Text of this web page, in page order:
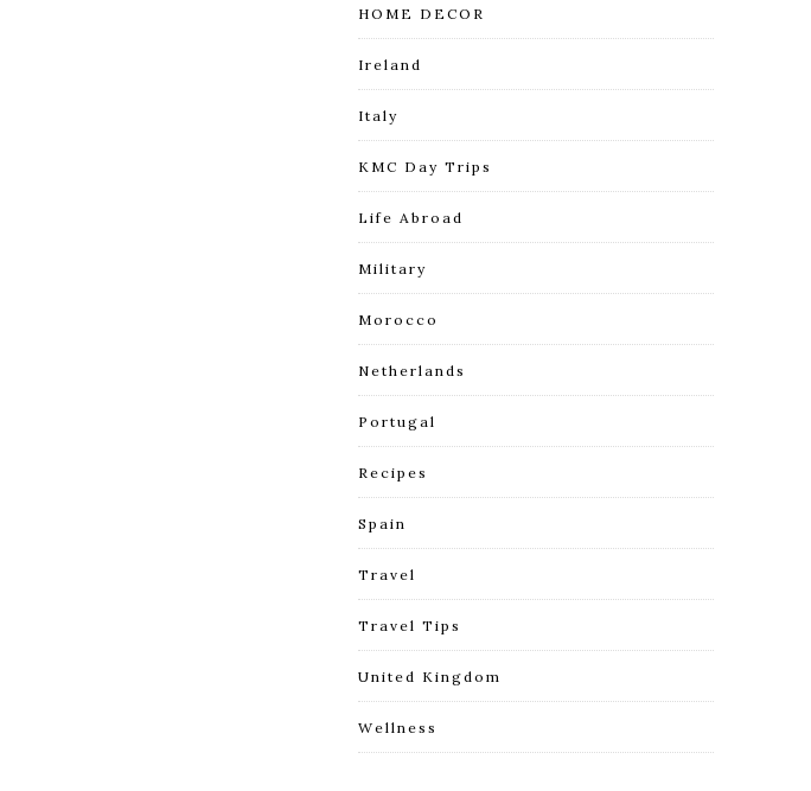
HOME DECOR
Ireland
Italy
KMC Day Trips
Life Abroad
Military
Morocco
Netherlands
Portugal
Recipes
Spain
Travel
Travel Tips
United Kingdom
Wellness